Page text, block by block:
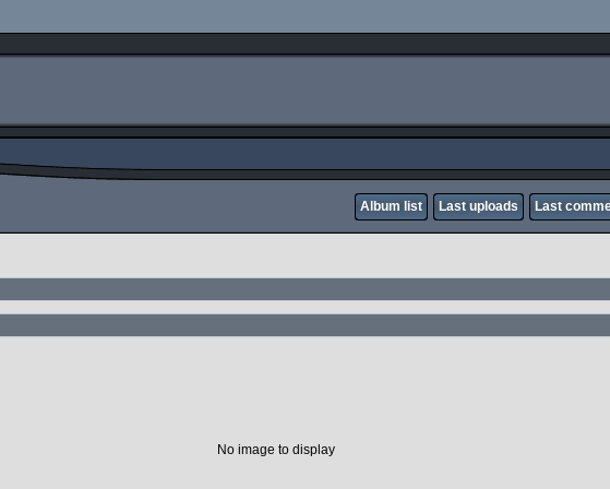
Album list Last uploads Last
No image to display